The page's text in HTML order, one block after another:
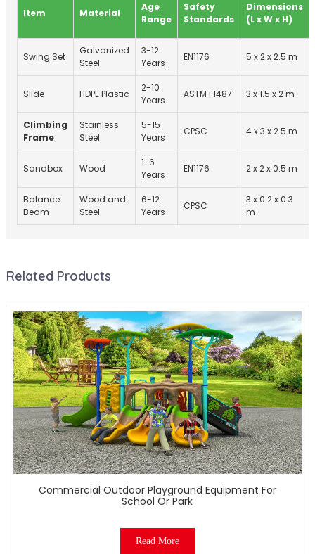
Item Material
Age
Range
Safety
Standards
Dimensions
(L x W x H)
Swing Set
Galvanized
Steel
3-12
Years
EN1176 5 x 2 x 2.5 m
Slide HDPE Plastic
2-10
Years
ASTM F1487 3 x 1.5 x 2 m
Climbing
Frame
Stainless
Steel
5-15
Years
CPSC 4 x 3 x 2.5 m
Sandbox Wood
1-6
Years
EN1176 2 x 2 x 0.5 m
Balance
Beam
Wood and
Steel
6-12
Years
CPSC
3 x 0.2 x 0.3
m
Related Products
Commercial Outdoor Playground Equipment For
School Or Park
Read More